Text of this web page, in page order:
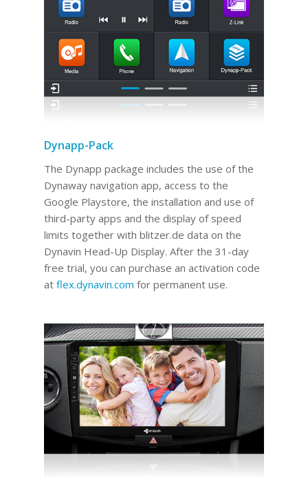
Dynapp-Pack
The Dynapp package includes the use of the
Dynaway navigation app, access to the
Google Playstore, the installation and use of
third-party apps and the display of speed
limits together with blitzer.de data on the
Dynavin Head-Up Display. After the 31-day
free trial, you can purchase an activation code
at flex.dynavin.com for permanent use.